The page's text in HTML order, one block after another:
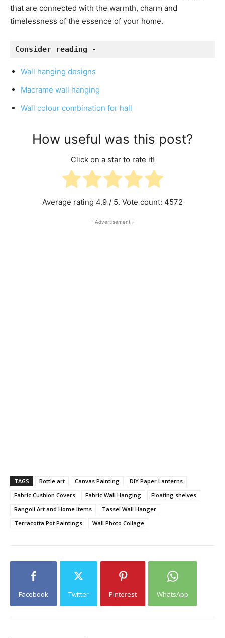
that are connected with the warmth, charm and
timelessness of the essence of your home.
Consider reading -
Wall hanging designs
Macrame wall hanging
Wall colour combination for hall
How useful was this post?
Click on a star to rate it!
Average rating 4.9 / 5. Vote count: 4572
- Advertisement -
TAGS Bottle art Canvas Painting
DIY Paper Lanterns
Fabric Cushion Covers
Fabric Wall Hanging
Floating shelves
Rangoli Art and Home Items
Tassel Wall Hanger
Terracotta Pot Paintings
Wall Photo Collage
Facebook Twitter Pinterest WhatsApp